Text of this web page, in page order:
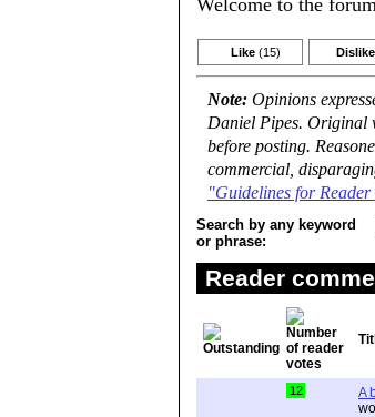
Welcome to the
Like (15) Dislike
Note: Opinions
Daniel Pipes. Original
before posting.
commercial,
"Guidelines for
Search by any keyword
or phrase:
Reader
12 A